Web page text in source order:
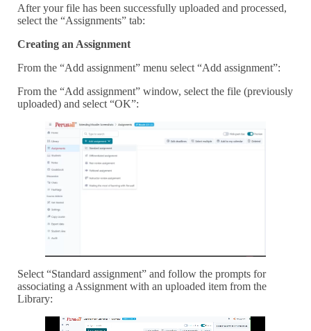
After your file has been successfully uploaded and processed,
select the “Assignments” tab:
Creating an Assignment
From the “Add assignment” menu select “Add assignment”:
From the “Add assignment” window, select the file (previously
uploaded) and select “OK”:
Select “Standard assignment” and follow the prompts for
associating a Assignment with an uploaded item from the
Library: